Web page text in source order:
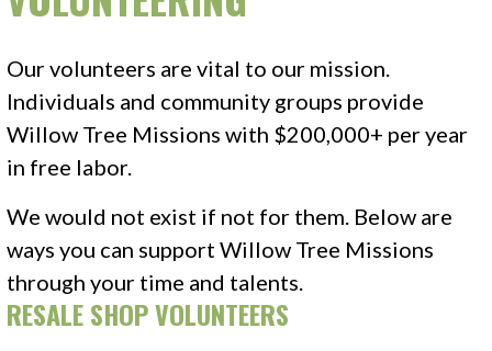
Our volunteers are vital to our mission.
Individuals and community groups provide
Willow Tree Missions with $200,000+ per year
in free labor.
We would not exist if not for them. Below are
ways you can support Willow Tree Missions
through your time and talents.
RESALE SHOP VOLUNTEERS